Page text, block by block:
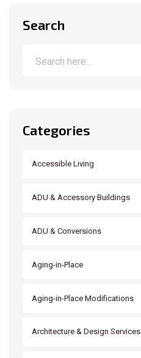
Search
Categories
Accessible Living
ADU & Accessory Buildings
ADU & Conversions
Aging-in-Place
Aging-in-Place Modifications
Architecture & Design Services